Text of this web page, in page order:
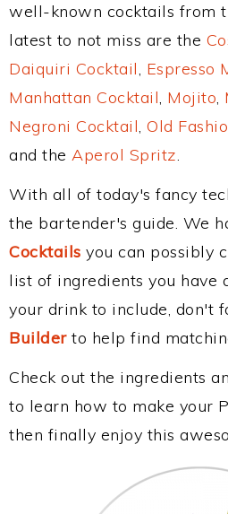
well-known cocktails from
latest to not miss are the
Daiquiri Cocktail, Espresso
Manhattan Cocktail, Mojito,
Negroni Cocktail, Old
and the Aperol Spritz.
With all of today's fancy
the bartender's guide. We
Cocktails you can possibly
list of ingredients you have
your drink to include, don't
Builderto help find
Check out the ingredients
to learn how to make your
then finally enjoy this